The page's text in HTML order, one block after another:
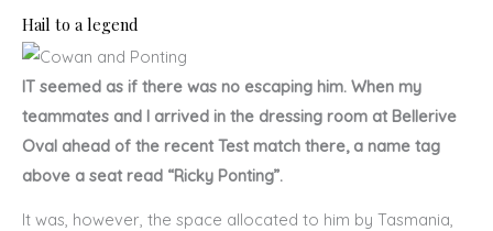
Hail to a legend
IT seemed as if there was no escaping him. When my
teammates and I arrived in the dressing room at Bellerive
Oval ahead of the recent Test match there, a name tag
above a seat read “Ricky Ponting”.
It was, however, the space allocated to him by Tasmania,